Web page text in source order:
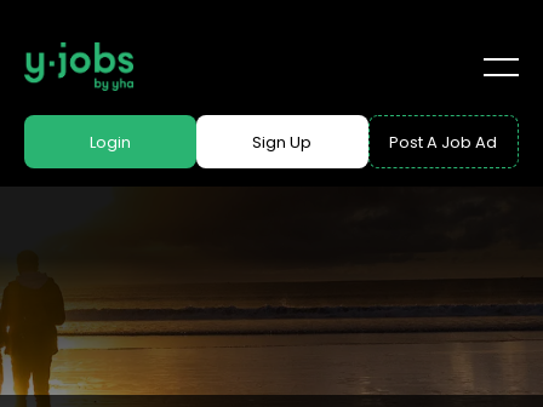
Login Sign Up Post A Job Ad